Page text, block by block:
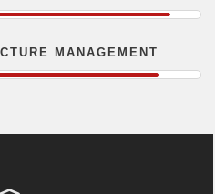
MANAGEMENT